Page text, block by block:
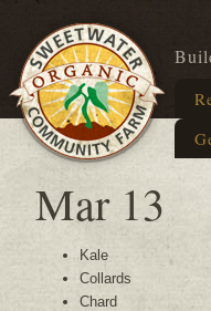
Mar 13
Kale
Collards
Chard